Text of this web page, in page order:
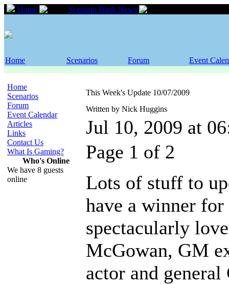
Home Scenario Bank News
Home Scenarios Forum Event
Home
Scenarios
Forum
Event Calendar
Articles
Links
Contact Us
What Is Gaming?
Who's Online
We have 8 guests
online
This Week's Update 10/07/2009
Written by Nick Huggins
Jul 10, 2009 at
Page 1 of 2
Lots of stuff to
have a winner
spectacularly
McGowan, GM
actor and general